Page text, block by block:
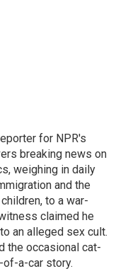
for NPR's
breaking news on
weighing in daily
and the
to a war-
claimed he
an alleged sex cult.
the occasional cat-
a-car story.